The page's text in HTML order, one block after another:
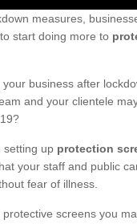
measures,
start doing more to
business after
and your clientele
setting up protection
your staff and public
fear of illness.
screens you